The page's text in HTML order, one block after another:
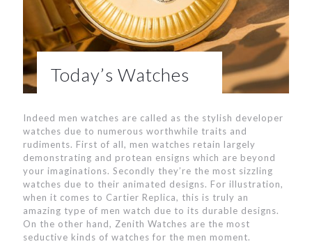
Today’s Watches
Indeed men watches are called as the stylish developer
watches due to numerous worthwhile traits and
rudiments. First of all, men watches retain largely
demonstrating and protean ensigns which are beyond
your imaginations. Secondly they’re the most sizzling
watches due to their animated designs. For illustration,
when it comes to Cartier Replica, this is truly an
amazing type of men watch due to its durable designs.
On the other hand, Zenith Watches are the most
seductive kinds of watches for the men moment.